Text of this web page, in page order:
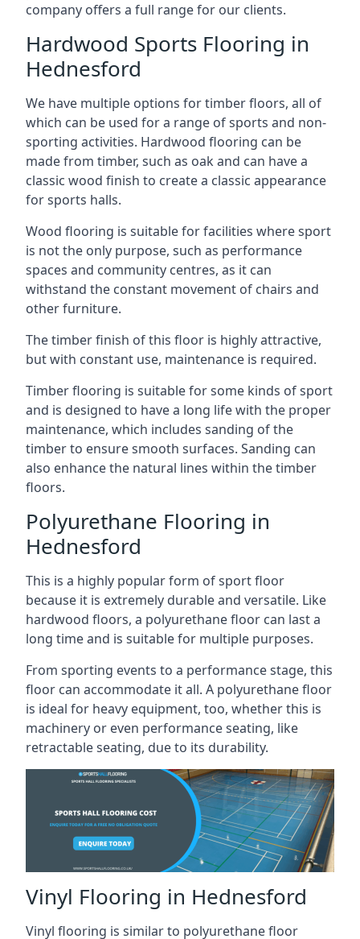
company offers a full range for our clients.
Hardwood Sports Flooring in
Hednesford
We have multiple options for timber floors, all of
which can be used for a range of sports and non-
sporting activities. Hardwood flooring can be
made from timber, such as oak and can have a
classic wood finish to create a classic appearance
for sports halls.
Wood flooring is suitable for facilities where sport
is not the only purpose, such as performance
spaces and community centres, as it can
withstand the constant movement of chairs and
other furniture.
The timber finish of this floor is highly attractive,
but with constant use, maintenance is required.
Timber flooring is suitable for some kinds of sport
and is designed to have a long life with the proper
maintenance, which includes sanding of the
timber to ensure smooth surfaces. Sanding can
also enhance the natural lines within the timber
floors.
Polyurethane Flooring in
Hednesford
This is a highly popular form of sport floor
because it is extremely durable and versatile. Like
hardwood floors, a polyurethane floor can last a
long time and is suitable for multiple purposes.
From sporting events to a performance stage, this
floor can accommodate it all. A polyurethane floor
is ideal for heavy equipment, too, whether this is
machinery or even performance seating, like
retractable seating, due to its durability.
Vinyl Flooring in Hednesford
Vinyl flooring is similar to polyurethane floor